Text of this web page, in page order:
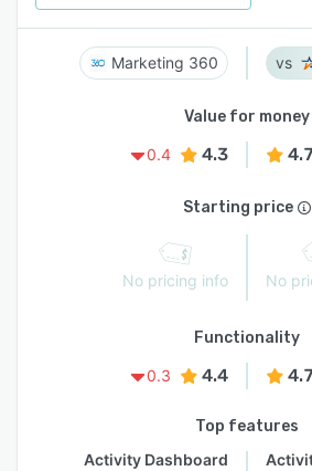
Marketing 360
Value for money
0.4
4.3 4.7
Starting price
No pricing info No
Functionality
0.3
4.4 4.7
Top features
Activity Dashboard